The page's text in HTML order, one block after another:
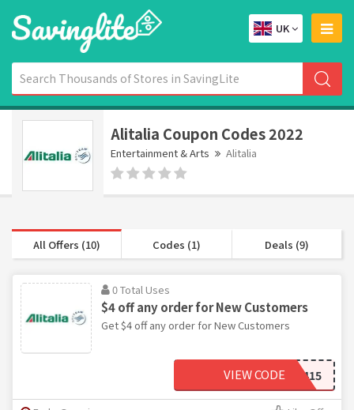
UK
Alitalia Coupon Codes 2022
Entertainment & Arts Alitalia
All Offers (10) Codes (1) Deals (9)
0 Total Uses
$4 off any order for New Customers
Get $4 off any order for New Customers
LUCKY415
VIEW CODE